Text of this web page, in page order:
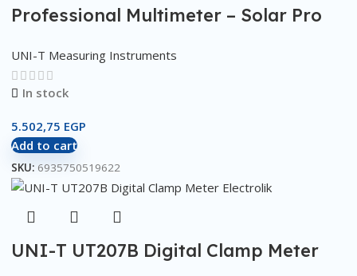
Professional Multimeter – Solar Pro
UNI-T Measuring Instruments
In stock
5.502,75 EGP
Add to cart
SKU: 6935750519622
UNI-T UT207B Digital Clamp Meter